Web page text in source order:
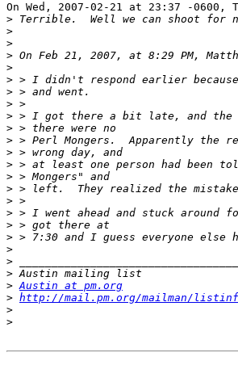
On Wed, 2007-02-21 at 23:37 -0600,
>
>
>
>
>
>
>
>
>
>
>
>
>
>
>
>
>
>
>
>
>
>
> Austin at pm.org
> http://mail.pm.org/mailman/
>
>